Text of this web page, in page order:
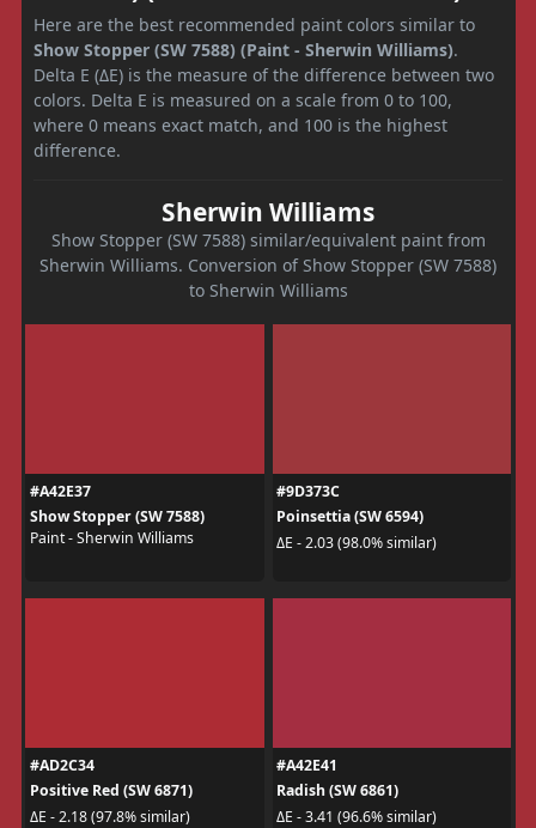
Here are the best recommended paint colors similar to
Show Stopper (SW 7588) (Paint - Sherwin Williams).
Delta E (ΔE) is the measure of the difference between two
colors. Delta E is measured on a scale from 0 to 100,
where 0 means exact match, and 100 is the highest
difference.
Sherwin Williams
Show Stopper (SW 7588) similar/equivalent paint from
Sherwin Williams. Conversion of Show Stopper (SW 7588)
to Sherwin Williams
#A42E37
Show Stopper (SW 7588)
Paint - Sherwin Williams
#9D373C
Poinsettia (SW 6594)
ΔE - 2.03 (98.0% similar)
#AD2C34
Positive Red (SW 6871)
ΔE - 2.18 (97.8% similar)
#A42E41
Radish (SW 6861)
ΔE - 3.41 (96.6% similar)